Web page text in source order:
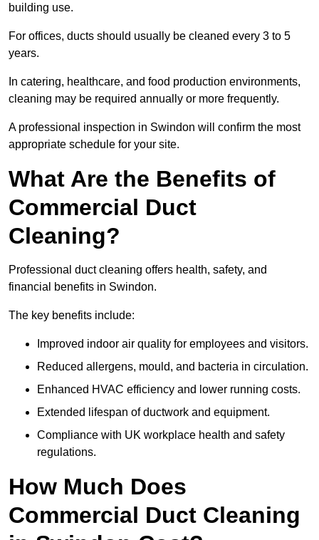
building use.
For offices, ducts should usually be cleaned every 3 to 5
years.
In catering, healthcare, and food production environments,
cleaning may be required annually or more frequently.
A professional inspection in Swindon will confirm the most
appropriate schedule for your site.
What Are the Benefits of
Commercial Duct
Cleaning?
Professional duct cleaning offers health, safety, and
financial benefits in Swindon.
The key benefits include:
Improved indoor air quality for employees and visitors.
Reduced allergens, mould, and bacteria in circulation.
Enhanced HVAC efficiency and lower running costs.
Extended lifespan of ductwork and equipment.
Compliance with UK workplace health and safety
regulations.
How Much Does
Commercial Duct Cleaning